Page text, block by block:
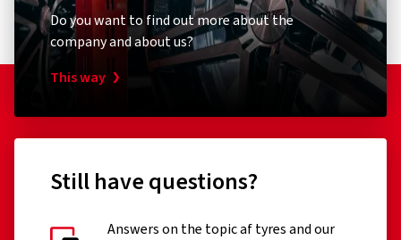
Do you want to find out more about the
company and about us?
This way
Still have questions?
Answers on the topic af tyres and our